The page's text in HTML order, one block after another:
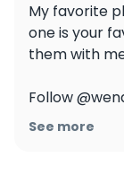
My favorite
one is your
them with
Follow
Francisco
See more